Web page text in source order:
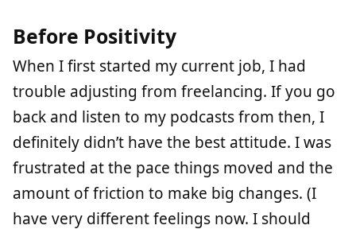
Before Positivity
When I first started my current job, I had
trouble adjusting from freelancing. If you go
back and listen to my podcasts from then, I
definitely didn’t have the best attitude. I was
frustrated at the pace things moved and the
amount of friction to make big changes. (I
have very different feelings now. I should